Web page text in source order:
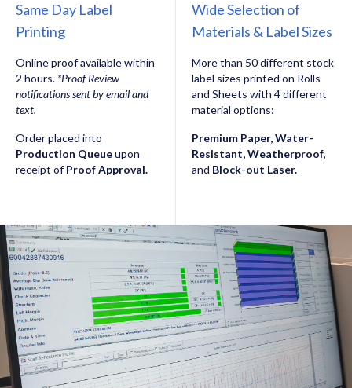
Same Day Label
Printing
Online proof available within
2 hours. *Proof Review
notifications sent by email and
text.
Order placed into
Production Queueupon
receipt ofProof Approval.
Wide Selection of
Materials & Label Sizes
More than 50 different stock
label sizes printed on Rolls
and Sheets with 4 different
material options:
Premium Paper, Water-
Resistant, Weatherproof,
and Block-out Laser.